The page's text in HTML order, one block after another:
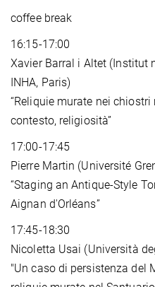
coffee break
16:15-17:00
Xavier Barral i Altet (Institut
INHA, Paris)
“Reliquie murate nei
contesto, religiosità”
17:00-17:45
Pierre Martin (Université
“Staging an Antique-Style
Aignan d'Orléans”
17:45-18:30
Nicoletta Usai (Università
"Un caso di persistenza del